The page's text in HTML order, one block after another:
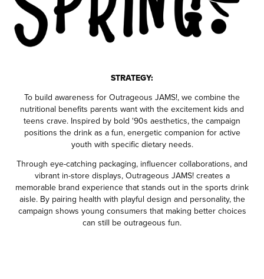
STRATEGY:
To build awareness for Outrageous JAMS!, we combine the
nutritional benefits parents want with the excitement kids and
teens crave. Inspired by bold '90s aesthetics, the campaign
positions the drink as a fun, energetic companion for active
youth with specific dietary needs.
Through eye-catching packaging, influencer collaborations, and
vibrant in-store displays, Outrageous JAMS! creates a
memorable brand experience that stands out in the sports drink
aisle. By pairing health with playful design and personality, the
campaign shows young consumers that making better choices
can still be outrageous fun.